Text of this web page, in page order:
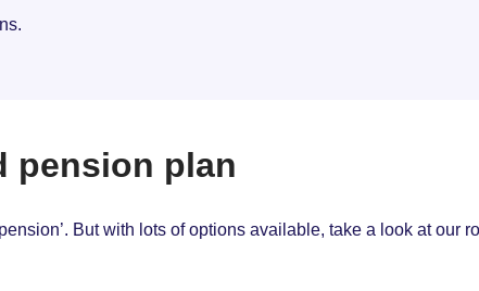
pension plan
But with lots of options available, take a look at our